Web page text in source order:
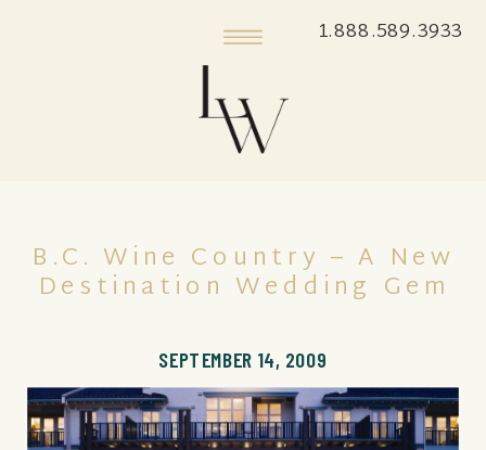
1.888.589.3933
SEPTEMBER 14, 2009
B.C. Wine Country – A New
Destination Wedding Gem